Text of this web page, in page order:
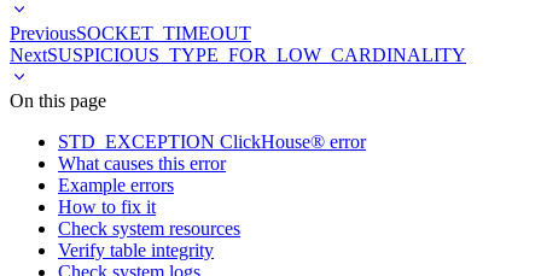
PreviousSOCKET_TIMEOUT
NextSUSPICIOUS_TYPE_FOR_LOW_CARDINALITY
On this page
STD_EXCEPTION ClickHouse® error
What causes this error
Example errors
How to fix it
Check system resources
Verify table integrity
Check system logs